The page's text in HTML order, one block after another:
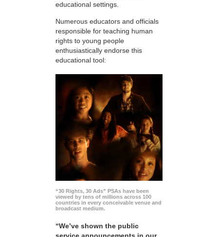
educational settings.
Numerous educators and officials
responsible for teaching human
rights to young people
enthusiastically endorse this
educational tool:
“30 Rights, 30 Ads” PSAs have been
viewed by tens of millions across 100
countries in every conceivable venue and
broadcast medium.
“We’ve shown the public